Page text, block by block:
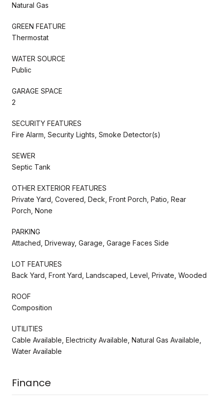
Natural Gas
GREEN FEATURE
Thermostat
WATER SOURCE
Public
GARAGE SPACE
2
SECURITY FEATURES
Fire Alarm, Security Lights, Smoke Detector(s)
SEWER
Septic Tank
OTHER EXTERIOR FEATURES
Private Yard, Covered, Deck, Front Porch, Patio, Rear
Porch, None
PARKING
Attached, Driveway, Garage, Garage Faces Side
LOT FEATURES
Back Yard, Front Yard, Landscaped, Level, Private, Wooded
ROOF
Composition
UTILITIES
Cable Available, Electricity Available, Natural Gas Available,
Water Available
Finance